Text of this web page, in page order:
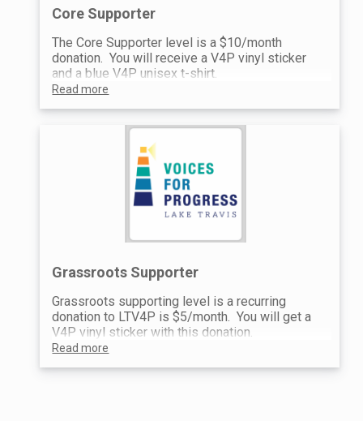
Core Supporter
The Core Supporter level is a $10/month
donation. You will receive a V4P vinyl sticker
and a blue V4P unisex t-shirt.
Read more
Grassroots Supporter
Grassroots supporting level is a recurring
donation to LTV4P is $5/month. You will get a
V4P vinyl sticker with this donation.
Read more